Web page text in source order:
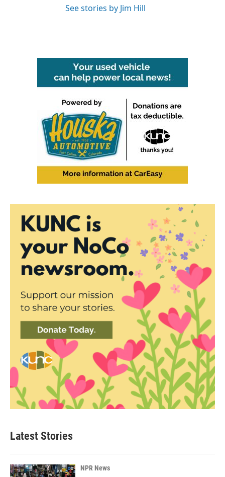
See stories by Jim Hill
Latest Stories
NPR News